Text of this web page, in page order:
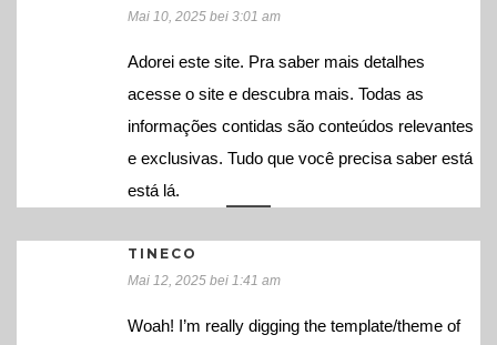
Mai 10, 2025 bei 3:01 am
Adorei este site. Pra saber mais detalhes
acesse o site e descubra mais. Todas as
informações contidas são conteúdos relevantes
e exclusivas. Tudo que você precisa saber está
está lá.
TINECO
Mai 12, 2025 bei 1:41 am
Woah! I’m really digging the template/theme of